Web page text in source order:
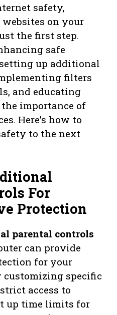
safety,
on your
the first step.
safe
up additional
filters
and educating
importance of
Here’s how to
to the next
For
Protection
parental controls
can provide
for your
customizing specific
access to
up time limits for